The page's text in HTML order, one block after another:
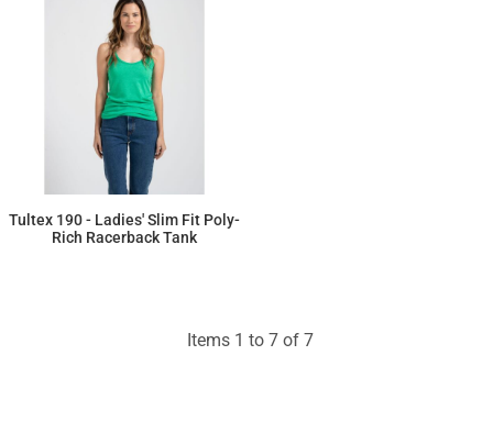
Tultex 190 - Ladies' Slim Fit Poly-
Rich Racerback Tank
Items 1 to 7 of 7